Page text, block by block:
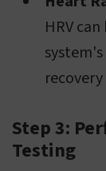
HRV
Step 3:
Testing